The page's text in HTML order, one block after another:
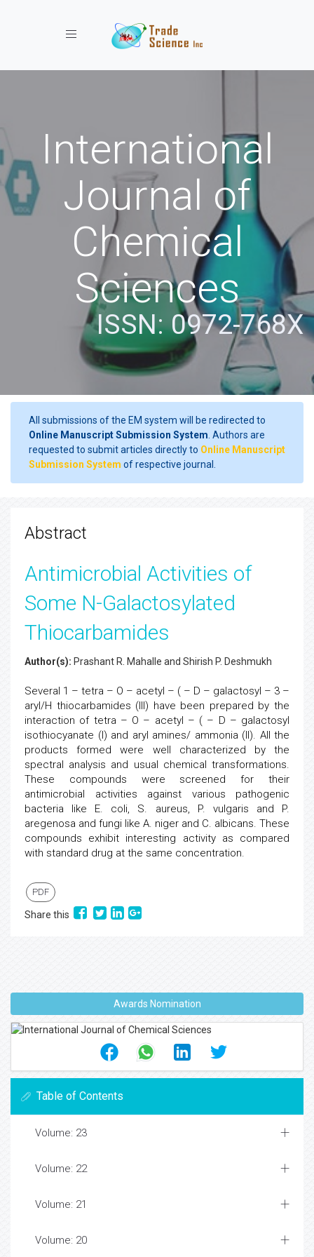
Toggle navigation
International
Journal of
Chemical
Sciences
ISSN: 0972-768X
All submissions of the EM system will be redirected to
Online Manuscript Submission System . Authors are
requested to submit articles directly to Online Manuscript
Submission System of respective journal.
Abstract
Antimicrobial Activities of
Some N-Galactosylated
Thiocarbamides
Author(s): Prashant R. Mahalle and Shirish P. Deshmukh
Several 1 – tetra – O – acetyl – ( – D – galactosyl – 3 –
aryl/H thiocarbamides (III) have been prepared by the
interaction of tetra – O – acetyl – ( – D – galactosyl
isothiocyanate (I) and aryl amines/ ammonia (II). All the
products formed were well characterized by the
spectral analysis and usual chemical transformations.
These compounds were screened for their
antimicrobial activities against various pathogenic
bacteria like E. coli, S. aureus, P. vulgaris and P.
aregenosa and fungi like A. niger and C. albicans. These
compounds exhibit interesting activity as compared
with standard drug at the same concentration.
PDF
Share this
Awards Nomination
Table of Contents
Volume: 23
Volume: 22
Volume: 21
Volume: 20